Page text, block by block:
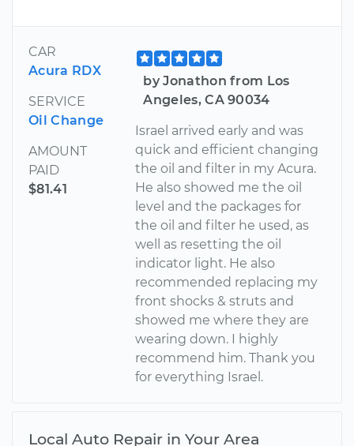
CAR
Acura RDX
SERVICE
Oil Change
AMOUNT
PAID
$81.41
by Jonathon from Los
Angeles, CA 90034
Israel arrived early and was
quick and efficient changing
the oil and filter in my Acura.
He also showed me the oil
level and the packages for
the oil and filter he used, as
well as resetting the oil
indicator light. He also
recommended replacing my
front shocks & struts and
showed me where they are
wearing down. I highly
recommend him. Thank you
for everything Israel.
Local Auto Repair in Your Area